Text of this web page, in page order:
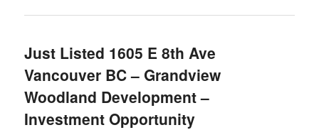
Just Listed 1605 E 8th Ave
Vancouver BC – Grandview
Woodland Development –
Investment Opportunity